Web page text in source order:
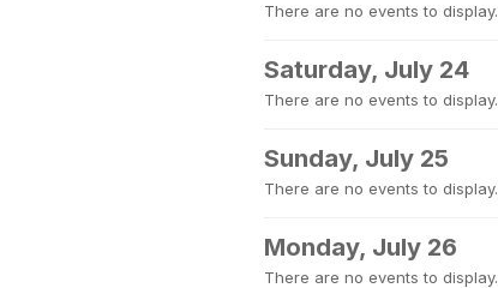
There are no events to display.
Saturday, July 24
There are no events to display.
Sunday, July 25
There are no events to display.
Monday, July 26
There are no events to display.